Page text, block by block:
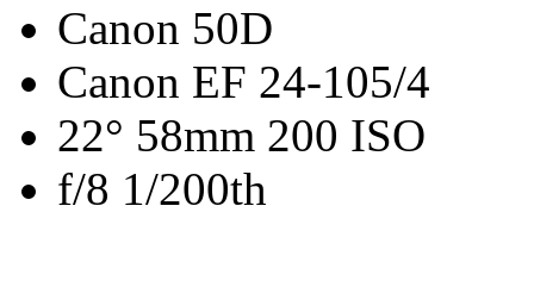
Canon 50D
Canon EF 24-105/4
22° 58mm 200 ISO
f/8 1/200th